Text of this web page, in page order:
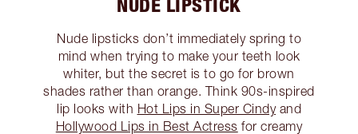
Nude lipsticks don’t immediately spring to
mind when trying to make your teeth look
whiter, but the secret is to go for brown
shades rather than orange. Think 90s-inspired
lip looks with Hot Lips in Super Cindyand
Hollywood Lips in Best Actress for creamy